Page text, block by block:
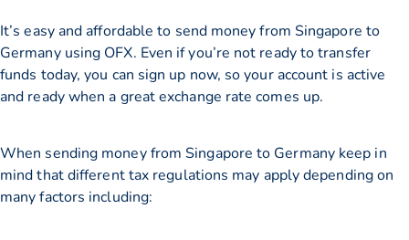
It’s easy and affordable to send money from Singapore to
Germany using OFX. Even if you’re not ready to transfer
funds today, you can sign up now, so your account is active
and ready when a great exchange rate comes up.
When sending money from Singapore to Germany keep in
mind that different tax regulations may apply depending on
many factors including: